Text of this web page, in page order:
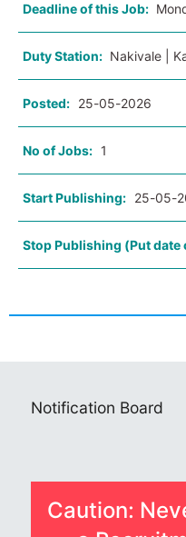
Deadline of this Job:
Duty Station: Nakivale |
Posted: 25-05-2026
No of Jobs: 1
Start Publishing: 25-05-
Stop Publishing (Put
Notification Board
Caution: